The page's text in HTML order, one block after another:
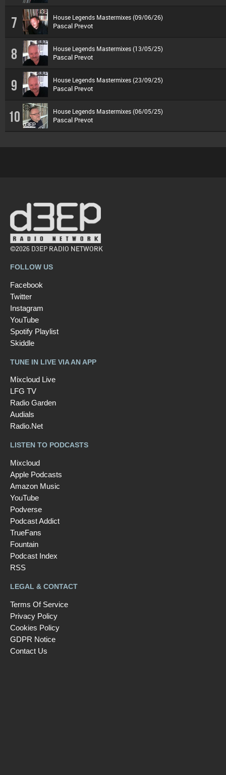
7 House Legends Mastermixes (09/06/26)
Pascal Prevot
8 House Legends Mastermixes (13/05/25)
Pascal Prevot
9 House Legends Mastermixes (23/09/25)
Pascal Prevot
10 House Legends Mastermixes (06/05/25)
Pascal Prevot
©2026 D3EP RADIO NETWORK
FOLLOW US
Facebook
Twitter
Instagram
YouTube
Spotify Playlist
Skiddle
TUNE IN LIVE VIA AN APP
Mixcloud Live
LFG TV
Radio Garden
Audials
Radio.Net
LISTEN TO PODCASTS
Mixcloud
Apple Podcasts
Amazon Music
YouTube
Podverse
Podcast Addict
TrueFans
Fountain
Podcast Index
RSS
LEGAL & CONTACT
Terms Of Service
Privacy Policy
Cookies Policy
GDPR Notice
Contact Us